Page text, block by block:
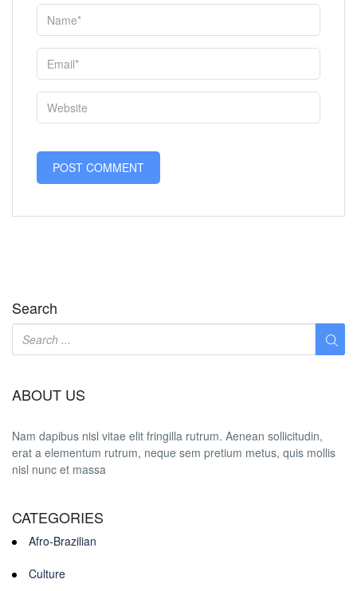
Search
ABOUT US
Nam dapibus nisl vitae elit fringilla rutrum. Aenean sollicitudin,
erat a elementum rutrum, neque sem pretium metus, quis mollis
nisl nunc et massa
CATEGORIES
Afro-Brazilian
Culture